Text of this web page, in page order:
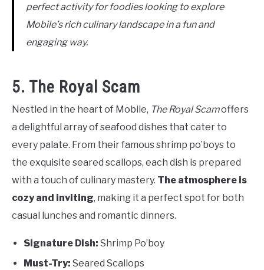
perfect activity for foodies looking to explore
Mobile’s rich culinary landscape in a fun and
engaging way.
5. The Royal Scam
Nestled in the heart of Mobile, The Royal Scamoffers
a delightful array of seafood dishes that cater to
every palate. From their famous shrimp po’boys to
the exquisite seared scallops, each dish is prepared
with a touch of culinary mastery. The atmosphere is
cozy and inviting, making it a perfect spot for both
casual lunches and romantic dinners.
Signature Dish: Shrimp Po’boy
Must-Try: Seared Scallops